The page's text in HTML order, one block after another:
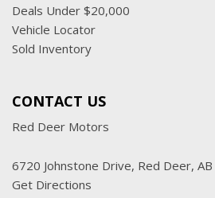
Deals Under $20,000
Vehicle Locator
Sold Inventory
CONTACT US
Red Deer Motors
6720 Johnstone Drive, Red Deer,
Get Directions